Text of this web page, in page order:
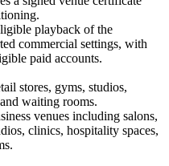
playback of the
commercial settings, with
paid accounts.
stores, gyms, studios,
waiting rooms.
venues including salons,
clinics, hospitality spaces,